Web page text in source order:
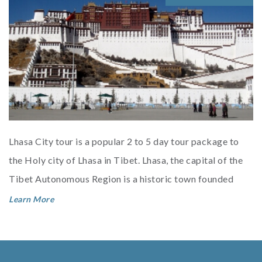
Lhasa City tour is a popular 2 to 5 day tour package to
the Holy city of Lhasa in Tibet. Lhasa, the capital of the
Tibet Autonomous Region is a historic town founded
more than 130...
Learn More